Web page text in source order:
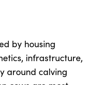
by housing
infrastructure,
around calving